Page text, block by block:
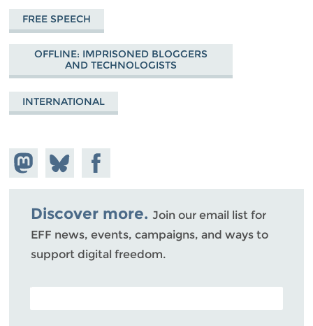
FREE SPEECH
OFFLINE: IMPRISONED BLOGGERS
AND TECHNOLOGISTS
INTERNATIONAL
Share on
Mastodon
Share
on
Bluesky
Share on
Facebook
Discover more. Join our email list for
EFF news, events, campaigns, and ways to
support digital freedom.
POSTAL CODE (OPTIONAL)